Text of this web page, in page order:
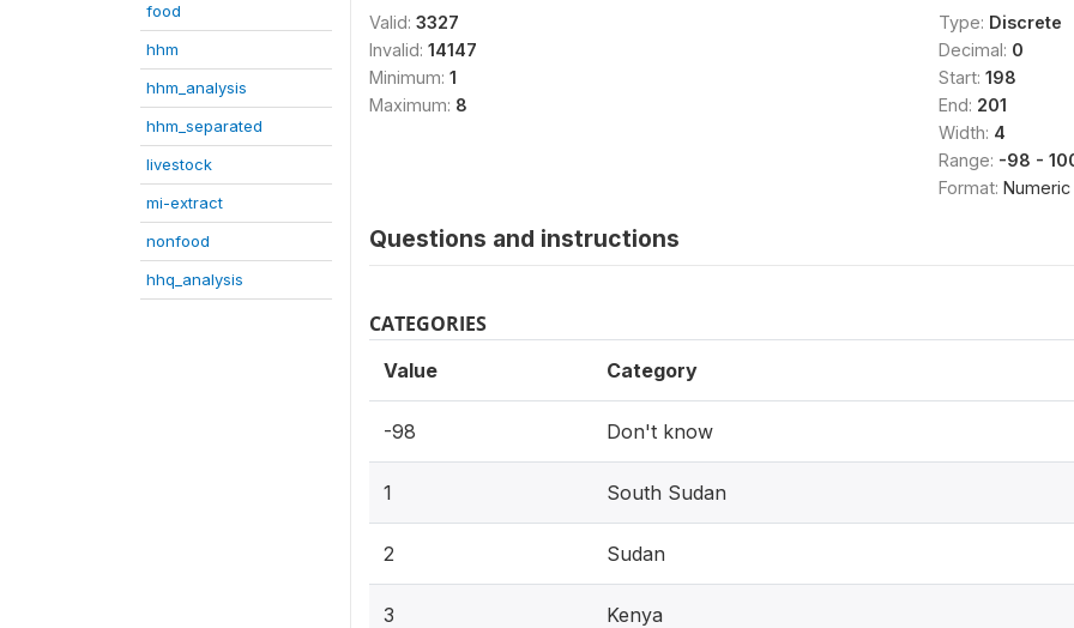
food
hhm
hhm_analysis
hhm_separated
livestock
mi-extract
nonfood
hhq_analysis
Valid: 3327
Invalid: 14147
Minimum: 1
Maximum: 8
Type: Discrete
Decimal: 0
Start: 198
End: 201
Width: 4
Range: -98 -
Format: Numeric
Questions and instructions
CATEGORIES
Value Category
-98 Don't know
1 South Sudan
2 Sudan
3 Kenya